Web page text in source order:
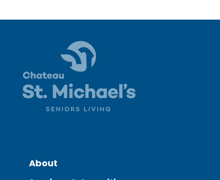
About